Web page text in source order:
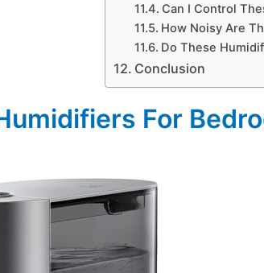
Can I Control
How Noisy Are
Do These
Conclusion
For